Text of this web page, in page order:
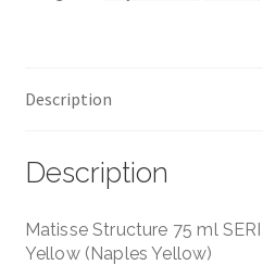
(Naples
quantity
Description
Description
Matisse Structure 75 ml
Yellow (Naples Yellow)